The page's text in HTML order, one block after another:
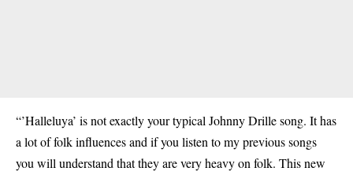
“’Halleluya’ is not exactly your typical Johnny Drille song. It has
a lot of folk influences and if you listen to my previous songs
you will understand that they are very heavy on folk. This new